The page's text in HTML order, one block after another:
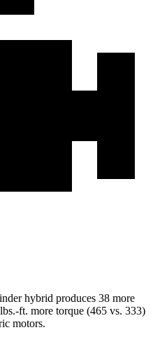
hybrid produces 38 more
ft. more torque (465 vs. 333)
motors.